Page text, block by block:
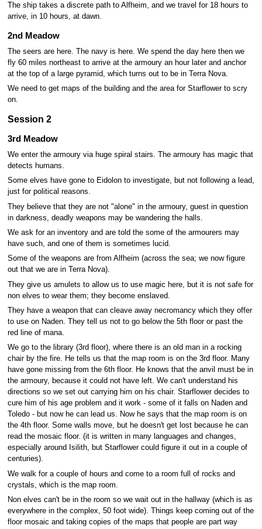
The ship takes a discrete path to Alfheim, and we travel for 18 hours to
arrive, in 10 hours, at dawn.
2nd Meadow
The seers are here. The navy is here. We spend the day here then we
fly 60 miles northeast to arrive at the armoury an hour later and anchor
at the top of a large pyramid, which turns out to be in Terra Nova.
We need to get maps of the building and the area for Starflower to scry
on.
Session 2
3rd Meadow
We enter the armoury via huge spiral stairs. The armoury has magic that
detects humans.
Some elves have gone to Eidolon to investigate, but not following a lead,
just for political reasons.
They believe that they are not "alone" in the armoury, guest in question
in darkness, deadly weapons may be wandering the halls.
We ask for an inventory and are told the some of the armourers may
have such, and one of them is sometimes lucid.
Some of the weapons are from Alfheim (across the sea; we now figure
out that we are in Terra Nova).
They give us amulets to allow us to use magic here, but it is not safe for
non elves to wear them; they become enslaved.
They have a weapon that can cleave away necromancy which they offer
to use on Naden. They tell us not to go below the 5th floor or past the
red line of mana.
We go to the library (3rd floor), where there is an old man in a rocking
chair by the fire. He tells us that the map room is on the 3rd floor. Many
have gone missing from the 6th floor. He knows that the anvil must be in
the armoury, because it could not have left. We can't understand his
directions so we set out carrying him on his chair. Starflower decides to
cure him of his age problem and it work - some of it falls on Naden and
Toledo - but now he can lead us. Now he says that the map room is on
the 4th floor. Some walls move, but he doesn't get lost because he can
read the mosaic floor. (it is written in many languages and changes,
especially around Isilith, but Starflower could figure it out in a couple of
centuries).
We walk for a couple of hours and come to a room full of rocks and
crystals, which is the map room.
Non elves can't be in the room so we wait out in the hallway (which is as
everywhere in the complex, 50 foot wide). Things keep coming out of the
floor mosaic and taking copies of the maps that people are part way